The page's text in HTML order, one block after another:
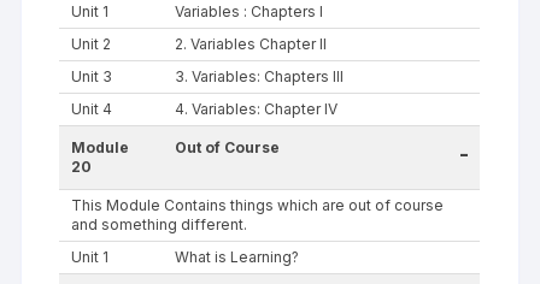
Unit 1
Variables : Chapters I
Unit 2
2. Variables Chapter II
Unit 3
3. Variables: Chapters III
Unit 4
4. Variables: Chapter IV
Module
20
Out of Course -
This Module Contains things which are out of course
and something different.
Unit 1
What is Learning?